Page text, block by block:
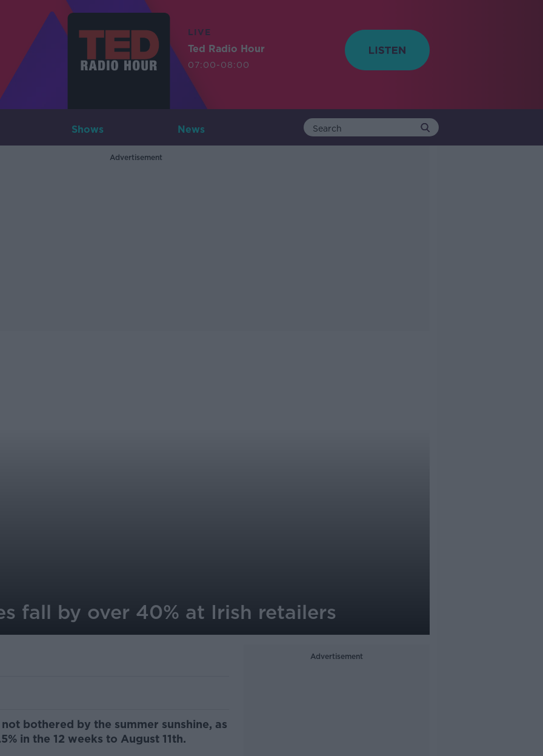
LIVE
Ted Radio Hour
07:00-08:00
Shows News
Advertisement
fall by over 40% at Irish retailers
bothered by the summer sunshine, as
in the 12 weeks to August 11th.
Advertisement